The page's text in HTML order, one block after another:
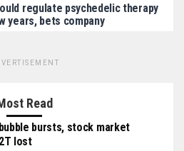
regulate psychedelic therapy
years, bets company
Read
bursts, stock market
lost